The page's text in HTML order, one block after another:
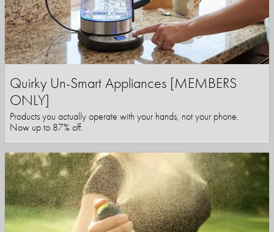
Quirky Un-Smart Appliances [MEMBERS
ONLY]
Products you actually operate with your hands, not your phone.
Now up to 87% off.